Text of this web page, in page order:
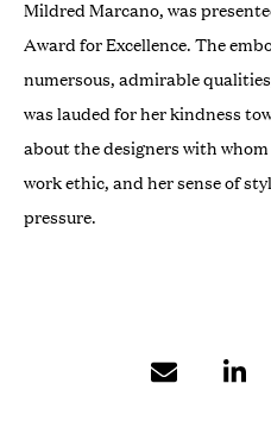
Mildred Marcano, was
Award for Excellence. The
numersous, admirable
was lauded for her kindness
about the designers with
work ethic, and her sense of
pressure.